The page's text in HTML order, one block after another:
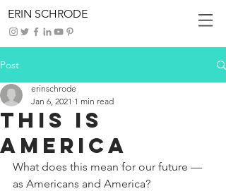
ERIN SCHRODE
Post
This is
America
erinschrode
Jan 6, 2021 1 min read
What does this mean for our future —
as Americans and America?